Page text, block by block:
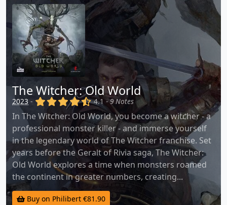
The Witcher: Old World
2023 - (x) (x) (x) (x) (,)
4.1 -9 Notes
In The Witcher: Old World, you become a witcher - a
professional monster killer - and immerse yourself
in the legendary world of The Witcher franchise. Set
years before the Geralt of Rivia saga, The Witcher:
Old World explores a time when monsters roamed
the continent in greater numbers, creating...
Buy on Philibert €81.90